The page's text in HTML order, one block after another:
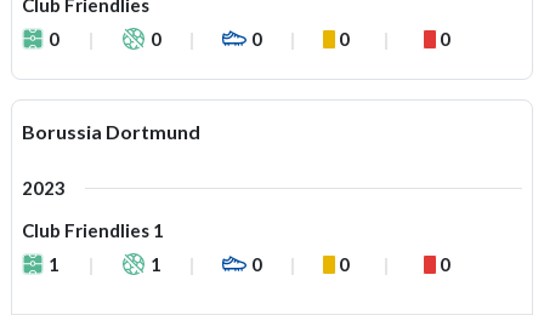
Club Friendlies
0
0 0 0 0
Borussia Dortmund
2023
Club Friendlies 1
1
1 0 0 0